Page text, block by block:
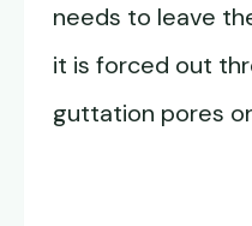
needs to leave
it is forced out
guttation pores